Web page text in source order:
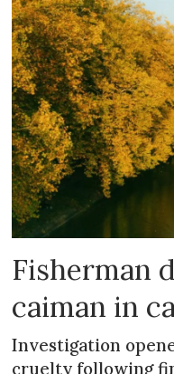
Fisherman
caiman in
Investigation
cruelty following